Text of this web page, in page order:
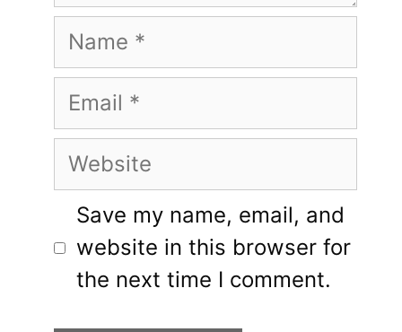
Name
Email
Website
Save my name, email, and
website in this browser for
the next time I comment.